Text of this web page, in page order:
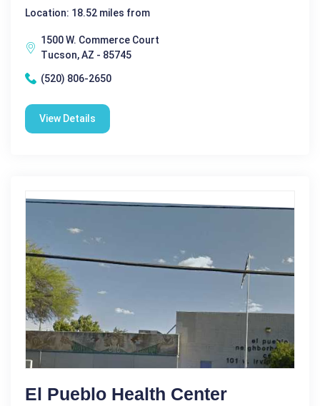
Location: 18.52 miles from
1500 W. Commerce Court
Tucson, AZ - 85745
(520) 806-2650
View Details
El Pueblo Health Center